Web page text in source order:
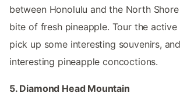
between Honolulu and the North
bite of fresh pineapple. Tour the active
pick up some interesting souvenirs,
interesting pineapple concoctions.
5. Diamond Head Mountain